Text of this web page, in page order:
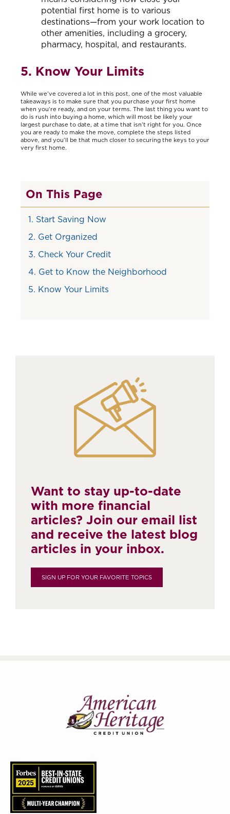
potential first home is to various
destinations—from your work location to
other amenities, including a grocery,
pharmacy, hospital, and restaurants.
5. Know Your Limits
While we’ve covered a lot in this post, one of the most valuable
takeaways is to make sure that you purchase your first home
when you’re ready, and on your terms. The last thing you want to
do is rush into buying a home, which will most be likely your
largest purchase to date, at a time that isn’t right for you. Once
you are ready to make the move, complete the steps listed
above, and you’ll be that much closer to securing the keys to your
very first home.
On This Page
1. Start Saving Now
2. Get Organized
3. Check Your Credit
4. Get to Know the Neighborhood
5. Know Your Limits
Want to stay up-to-date
with more financial
articles? Join our email list
and receive the latest blog
articles in your inbox.
SIGN UP FOR YOUR FAVORITE TOPICS